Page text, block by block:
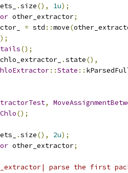
.size(), 1u);
other_extractor;
= std ::move(
();
.state(),
::State ::
,
();
.size(), 2u);
other_extractor;
parse the first